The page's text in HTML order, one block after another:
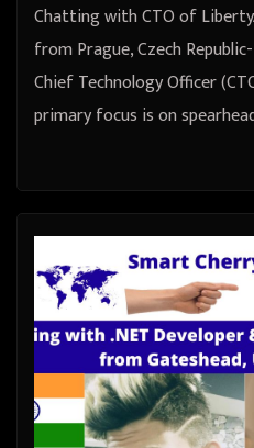
Chatting with CTO of
from Prague, Czech
Chief Technology Officer
primary focus is on